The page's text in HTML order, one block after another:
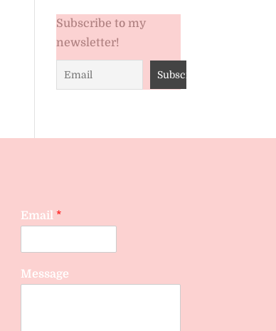
Subscribe to my
newsletter!
Email *
Message